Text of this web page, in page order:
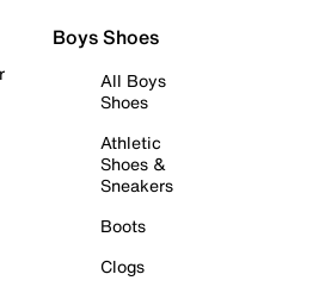
Boys Shoes
All Boys
Shoes
Athletic
Shoes &
Sneakers
Boots
Clogs